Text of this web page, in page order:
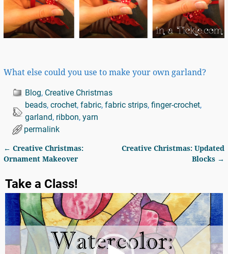
What else could you use to make your own garland?
Blog, Creative Christmas
beads, crochet, fabric, fabric strips, finger-crochet,
garland, ribbon, yarn
permalink
Post navigation
← Creative Christmas:
Ornament Makeover
Creative Christmas: Updated
Blocks →
Take a Class!
Video
Player